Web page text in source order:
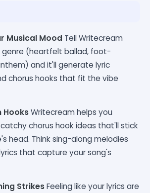
Musical Mood Tell Writecream
genre (heartfelt ballad, foot-
and it'll generate lyric
chorus hooks that fit the vibe
HooksWritecream helps you
chorus hook ideas that'll stick
head. Think sing-along melodies
that capture your song's
StrikesFeeling like your lyrics are